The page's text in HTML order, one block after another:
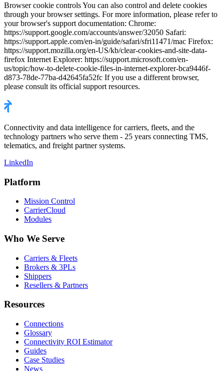
Browser cookie controls You can also control and delete cookies
through your browser settings. For more information, please refer to
your browser's support documentation: Chrome:
https://support.google.com/accounts/answer/32050 Safari:
https://support.apple.com/en-in/guide/safari/sfri11471/mac Firefox:
https://support.mozilla.org/en-US/kb/clear-cookies-and-site-data-
firefox Internet Explorer: https://support.microsoft.com/en-
us/topic/how-to-delete-cookie-files-in-internet-explorer-bca9446f-
d873-78de-77ba-d42645fa52fc If you use a different browser,
please consult its official support resources.
Connectivity and data intelligence for carriers, fleets, and the
technology partners who serve them - 25 years connecting TMS,
telematics, and freight partner systems.
LinkedIn
Platform
Mission Control
CarrierCloud
Modules
Who We Serve
Carriers & Fleets
Brokers & 3PLs
Shippers
Resellers & Partners
Resources
Connections
Glossary
Connectivity ROI Estimator
Guides
Case Studies
News